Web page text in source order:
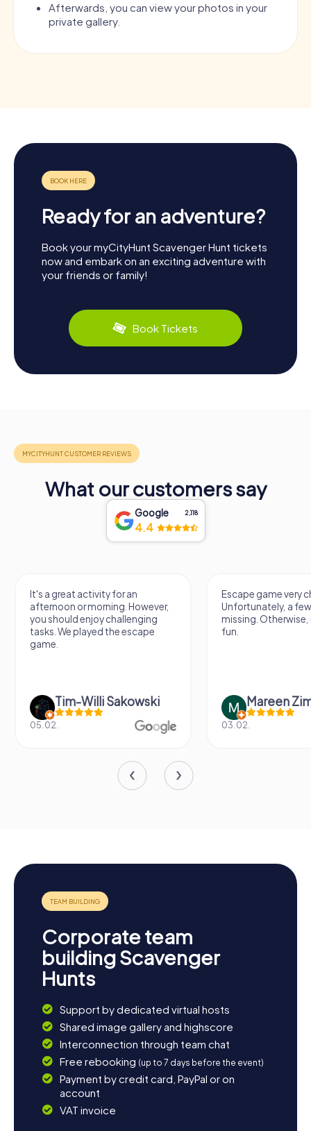
Afterwards, you can view your photos in your
private gallery.
Ready for an adventure?
Book your myCityHunt Scavenger Hunt tickets
now and embark on an exciting adventure with
your friends or family!
Book Tickets
What our customers say
Google 2,118
4.4
It's a great activity for an
afternoon or morning. However,
you should enjoy challenging
tasks. We played the escape
game.
Tim-Willi Sakowski
05.02.
Escape game very
Unfortunately, a
missing.
fun.
Mareen
03.02.
Corporate team
building Scavenger
Hunts
Support by dedicated virtual hosts
Shared image gallery and highscore
Interconnection through team chat
Free rebooking (up to 7 days before the event)
Payment by credit card, PayPal or on
account
VAT invoice